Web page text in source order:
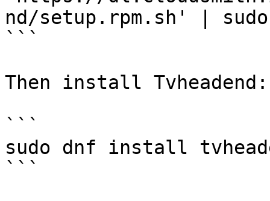
nd/setup.rpm.sh' |
```
Then install Tvheadend:
```
sudo dnf install
```